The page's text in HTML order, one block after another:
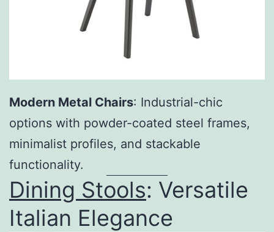
Modern Metal Chairs: Industrial-chic
options with powder-coated steel frames,
minimalist profiles, and stackable
functionality.
Dining Stools: Versatile
Italian Elegance